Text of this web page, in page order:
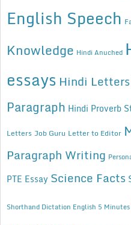
English Speech
Knowledge Hindi Anuched
essays Hindi Letters
Paragraph Hindi Proverb
Letters Job Guru Letter to Editor
Paragraph Writing
PTE Essay Science Facts
Shorthand Dictation English 5 Minutes